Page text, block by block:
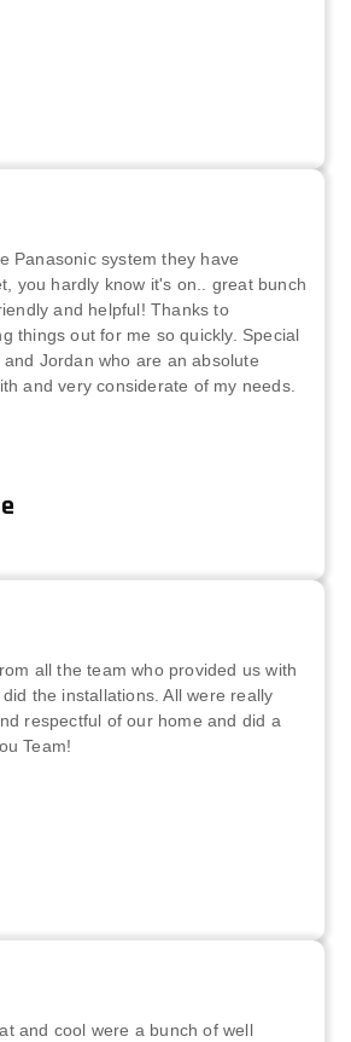
Panasonic system they have
you hardly know it's on.. great bunch
and helpful! Thanks to
things out for me so quickly. Special
Jordan who are an absolute
and very considerate of my needs.
all the team who provided us with
the installations. All were really
respectful of our home and did a
Team!
and cool were a bunch of well